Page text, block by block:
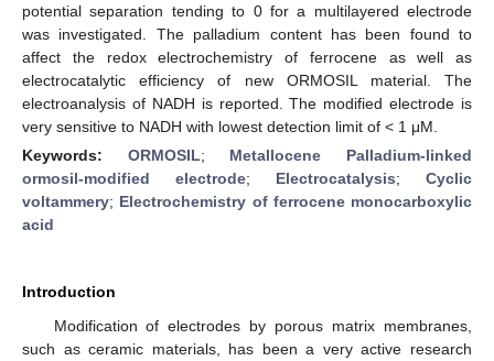
potential separation tending to 0 for a multilayered electrode
was investigated. The palladium content has been found to
affect the redox electrochemistry of ferrocene as well as
electrocatalytic efficiency of new ORMOSIL material. The
electroanalysis of NADH is reported. The modified electrode is
very sensitive to NADH with lowest detection limit of < 1 μM.
Keywords: ORMOSIL; Metallocene Palladium-linked
ormosil-modified electrode; Electrocatalysis; Cyclic
voltammery; Electrochemistry of ferrocene monocarboxylic
acid
Introduction
Modification of electrodes by porous matrix membranes,
such as ceramic materials, has been a very active research